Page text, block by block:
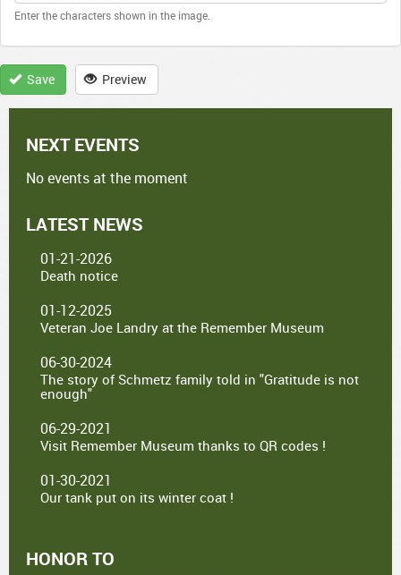
Enter the characters shown in the image.
Save Preview
NEXT EVENTS
No events at the moment
LATEST NEWS
01-21-2026
Death notice
01-12-2025
Veteran Joe Landry at the Remember Museum
06-30-2024
The story of Schmetz family told in "Gratitude is not
enough"
06-29-2021
Visit Remember Museum thanks to QR codes !
01-30-2021
Our tank put on its winter coat !
HONOR TO